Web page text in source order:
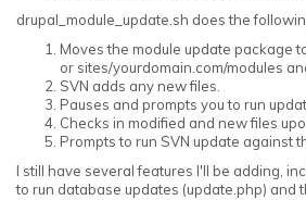
drupal_module_update.sh does the
Moves the module update package
or sites/yourdomain.com/modules
SVN adds any new files.
Pauses and prompts you to run
Checks in modified and new files
Prompts to run SVN update against
I still have several features I'll be adding,
to run database updates (update.php) and